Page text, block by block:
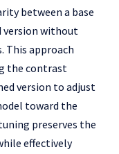
between a base
version without
This approach
the contrast
version to adjust
toward the
preserves the
effectively